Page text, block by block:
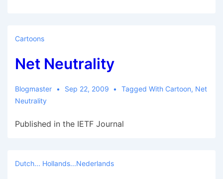
Telescope
User
Cartoons
Net Neutrality
Blogmaster Sep 22, 2009 Tagged With Cartoon, Net
Neutrality
Published in the IETF Journal
Dutch... Hollands...Nederlands